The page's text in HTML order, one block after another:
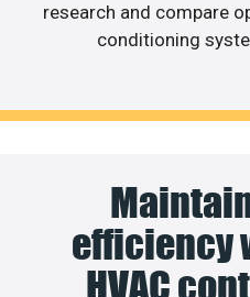
research and compare
conditioning
efficiency
HVAC